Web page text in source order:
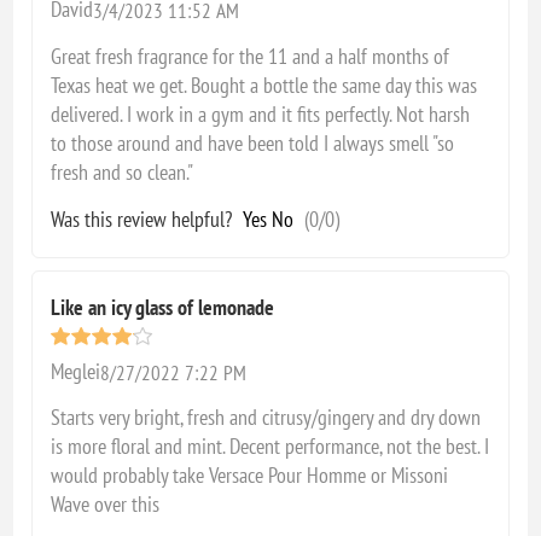
David3/4/2023 11:52 AM
Great fresh fragrance for the 11 and a half months of
Texas heat we get. Bought a bottle the same day this was
delivered. I work in a gym and it fits perfectly. Not harsh
to those around and have been told I always smell "so
fresh and so clean."
Was this review helpful? Yes No (0/0)
Like an icy glass of lemonade
Meglei8/27/2022 7:22 PM
Starts very bright, fresh and citrusy/gingery and dry down
is more floral and mint. Decent performance, not the best. I
would probably take Versace Pour Homme or Missoni
Wave over this